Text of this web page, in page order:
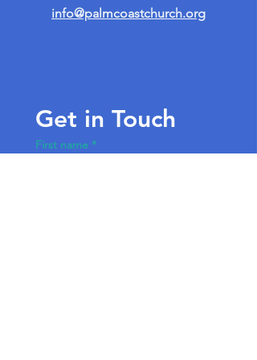
info@palmcoastchurch.org
Get in Touch
First name *